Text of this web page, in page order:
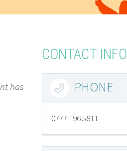
has
CONTACT INFO
 PHONE
0777 196 5811